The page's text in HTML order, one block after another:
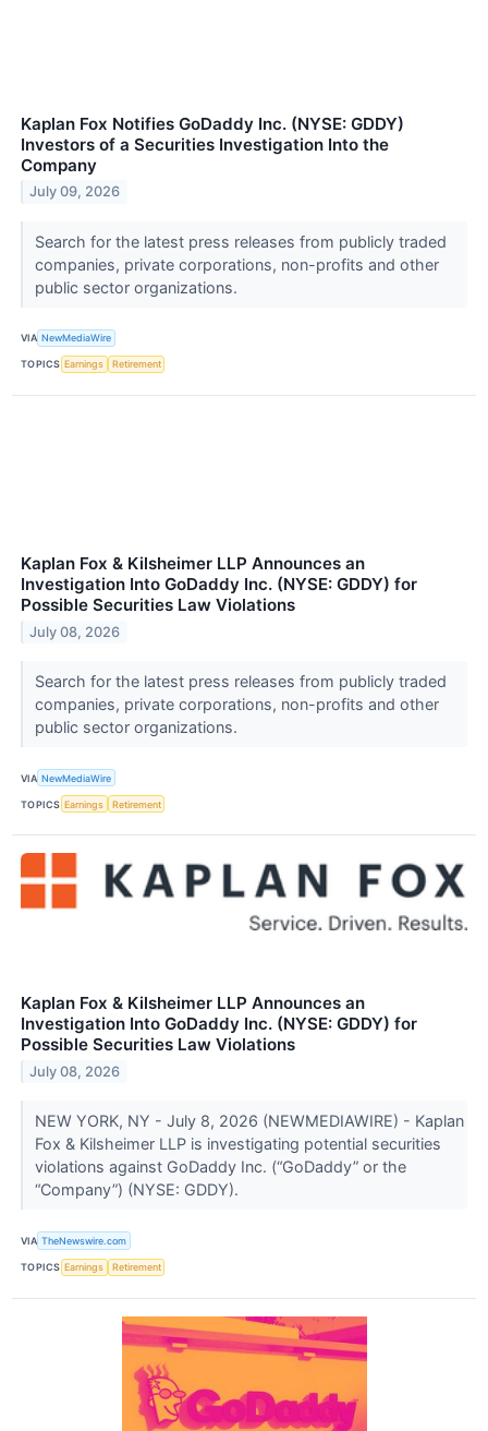
Kaplan Fox Notifies GoDaddy Inc. (NYSE: GDDY)
Investors of a Securities Investigation Into the
Company
July 09, 2026
Search for the latest press releases from publicly traded
companies, private corporations, non-profits and other
public sector organizations.
VIA NewMediaWire
TOPICS Earnings Retirement
Kaplan Fox & Kilsheimer LLP Announces an
Investigation Into GoDaddy Inc. (NYSE: GDDY) for
Possible Securities Law Violations
July 08, 2026
Search for the latest press releases from publicly traded
companies, private corporations, non-profits and other
public sector organizations.
VIA NewMediaWire
TOPICS Earnings Retirement
Kaplan Fox & Kilsheimer LLP Announces an
Investigation Into GoDaddy Inc. (NYSE: GDDY) for
Possible Securities Law Violations
July 08, 2026
NEW YORK, NY - July 8, 2026 (NEWMEDIAWIRE) - Kaplan
Fox & Kilsheimer LLP is investigating potential securities
violations against GoDaddy Inc. (“GoDaddy” or the
“Company”) (NYSE: GDDY).
VIA TheNewswire.com
TOPICS Earnings Retirement